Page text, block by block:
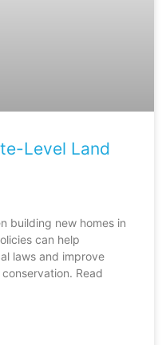
Level Land
building new homes in
can help
laws and improve
Read